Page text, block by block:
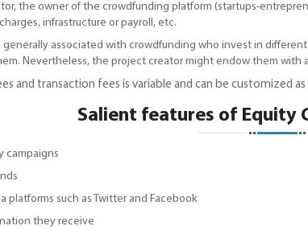
the owner of the crowdfunding platform (startups-
infrastructure or payroll, etc.
generally associated with crowdfunding who invest in
Nevertheless, the project creator might endow them with
and transaction fees is variable and can be customized
Salient features of Equity
campaigns
platforms such as Twitter and Facebook
they receive